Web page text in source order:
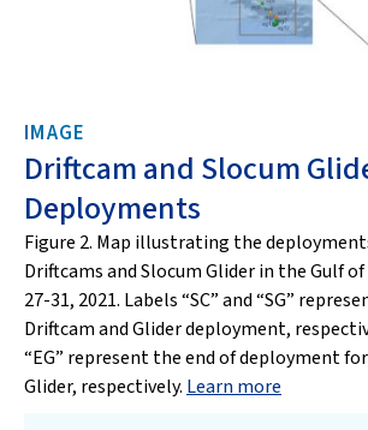
IMAGE
Driftcam and Slocum
Deployments
Figure 2. Map illustrating the
Driftcams and Slocum Glider in the Gulf
27-31, 2021. Labels “SC” and “SG”
Driftcam and Glider deployment,
“EG” represent the end of deployment
Glider, respectively. Learn more